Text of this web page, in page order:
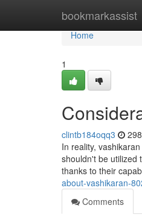
bookmarkassist
Home
Home
1
clintb184oqq3
In reality,
shouldn't be utilized
thanks to their
about-vashikaran-
Comments